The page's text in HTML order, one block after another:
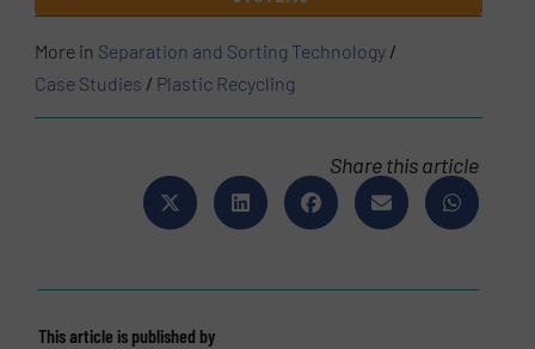
More in Separation and Sorting Technology /
Case Studies / Plastic Recycling
Share this article
This article is published by